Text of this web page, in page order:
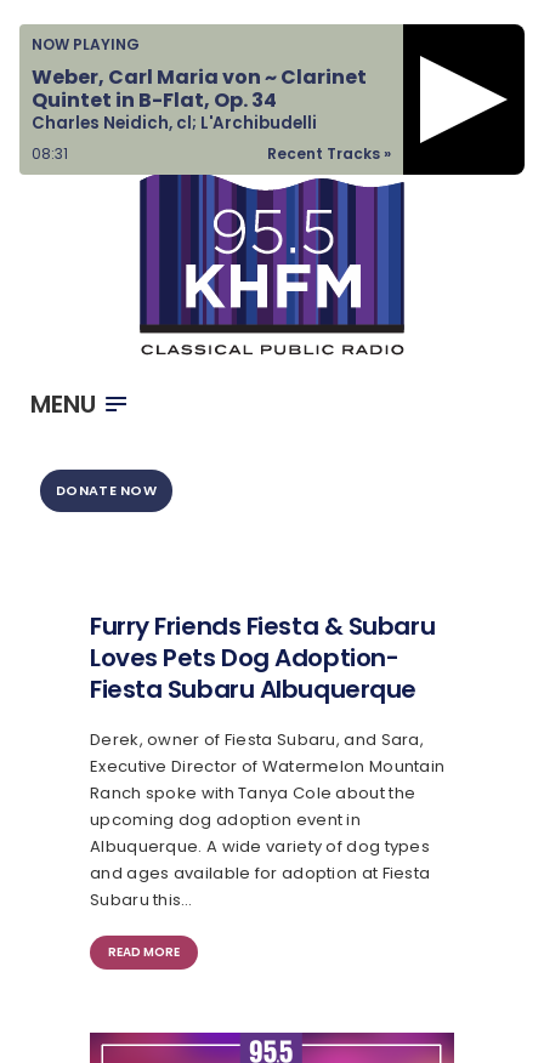
NOW PLAYING
Weber, Carl Maria von ~ Clarinet
Quintet in B-Flat, Op. 34
Charles Neidich, cl; L'Archibudelli
Recent Tracks »
08:31
MENU
DONATE NOW
Home
Listen & Watch
Ways to Give
Become a Sponsor
Furry Friends Fiesta & Subaru
Loves Pets Dog Adoption-
Fiesta Subaru Albuquerque
Derek, owner of Fiesta Subaru, and Sara,
Executive Director of Watermelon Mountain
Ranch spoke with Tanya Cole about the
upcoming dog adoption event in
Albuquerque. A wide variety of dog types
and ages available for adoption at Fiesta
Subaru this…
READ MORE